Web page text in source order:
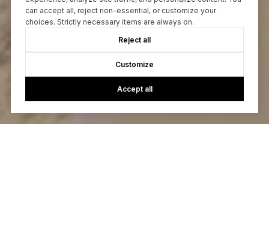
can accept all, reject non-essential, or customize your
choices. Strictly necessary items are always on.
Reject all
Customize
Accept all